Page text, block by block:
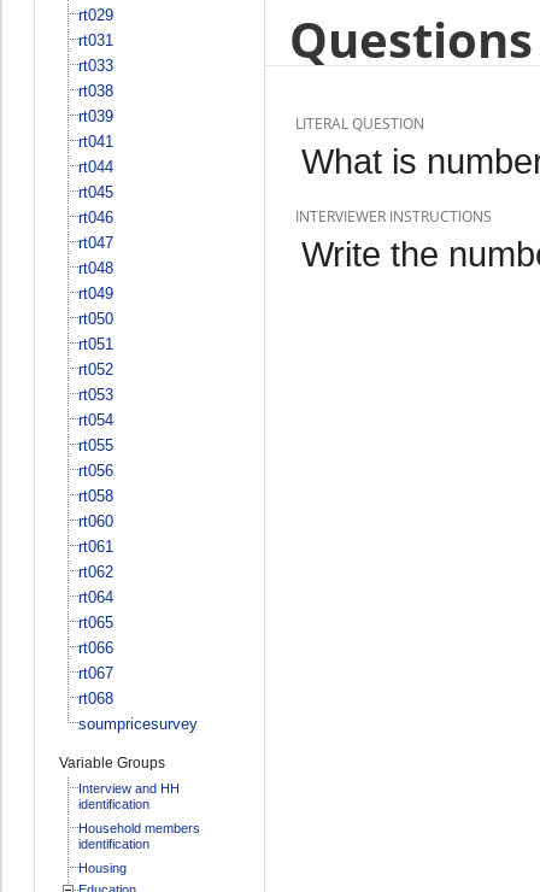
rt029
rt031
rt033
rt038
rt039
rt041
rt044
rt045
rt046
rt047
rt048
rt049
rt050
rt051
rt052
rt053
rt054
rt055
rt056
rt058
rt060
rt061
rt062
rt064
rt065
rt066
rt067
rt068
soumpricesurvey
Variable Groups
Interview and HH
identification
Household members
identification
Housing
LITERAL QUESTION
What is
INTERVIEWER INSTRUCTIONS
Write the